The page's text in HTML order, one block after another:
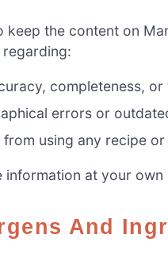
keep the content on
completeness,
errors or
from using any recipe
information at your own
And